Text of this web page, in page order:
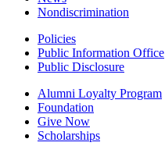
Nondiscrimination
Policies
Public Information Office
Public Disclosure
Alumni Loyalty Program
Foundation
Give Now
Scholarships